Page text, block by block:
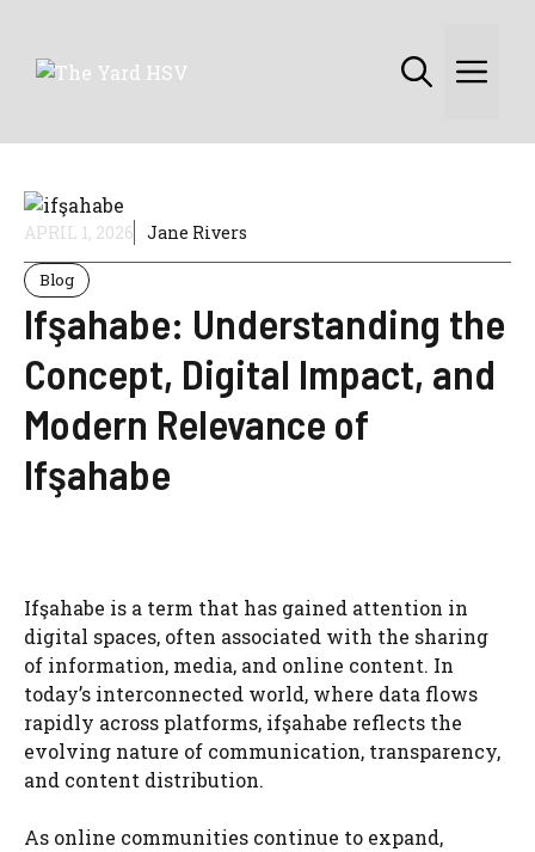
content
APRIL 1, 2026 Jane Rivers
Blog
Ifşahabe: Understanding the
Concept, Digital Impact, and
Modern Relevance of
Ifşahabe
Ifşahabe is a term that has gained attention in
digital spaces, often associated with the sharing
of information, media, and online content. In
today’s interconnected world, where data flows
rapidly across platforms, ifşahabe reflects the
evolving nature of communication, transparency,
and content distribution.
As online communities continue to expand,